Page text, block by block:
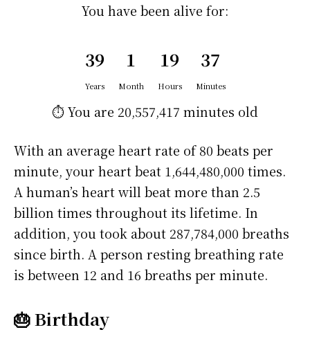
You have been alive for:
39
Years
1
Month
19
Hours
37
Minutes
⏱️ You are 20,557,417 minutes old
With an average heart rate of 80 beats per
minute, your heart beat 1,644,480,000 times.
A human’s heart will beat more than 2.5
billion times throughout its lifetime. In
addition, you took about 287,784,000 breaths
since birth. A person resting breathing rate
is between 12 and 16 breaths per minute.
🎂 Birthday